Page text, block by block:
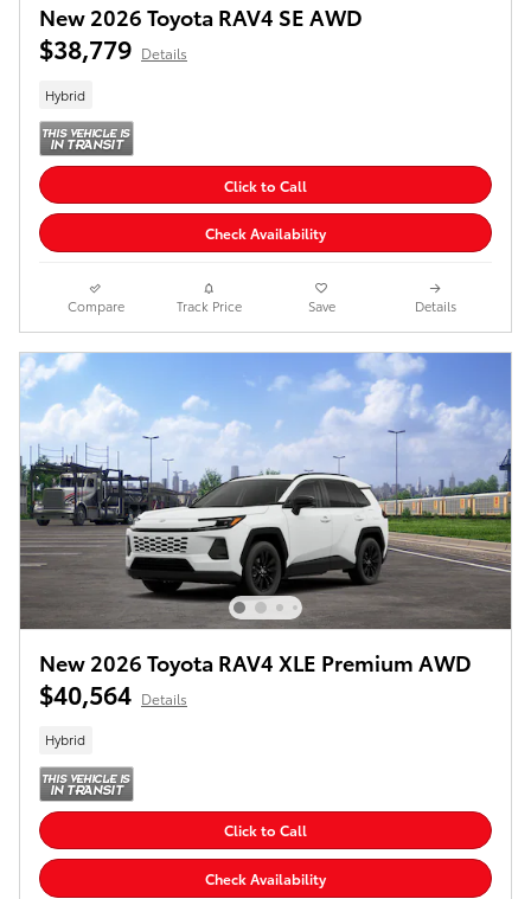
New 2026 Toyota RAV4 SE AWD
$38,779 Details
Hybrid
Click to Call
Check Availability
Compare Track Price Save Details
New 2026 Toyota RAV4 XLE Premium AWD
$40,564 Details
Hybrid
Click to Call
Check Availability